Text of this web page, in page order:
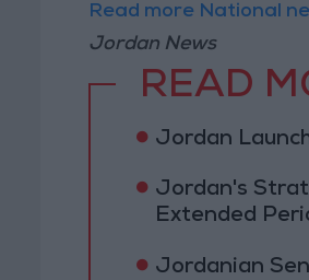
Read more National
Jordan News
READ
Jordan
Jordan's
Extended
Jordanian